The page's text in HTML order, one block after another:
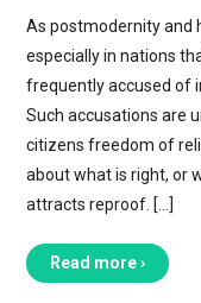
As postmodernity and
especially in nations
frequently accused of
Such accusations are
citizens freedom of
about what is right, or
attracts reproof. […]
Read more ›